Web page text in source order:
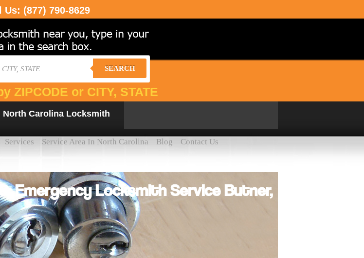
Us: (877) 790-8629
SEARCH
ZIPCODE or CITY, STATE
North Carolina Locksmith
Services Service Area In North Carolina Blog Contact Us
Emergency Locksmith Service Butner,